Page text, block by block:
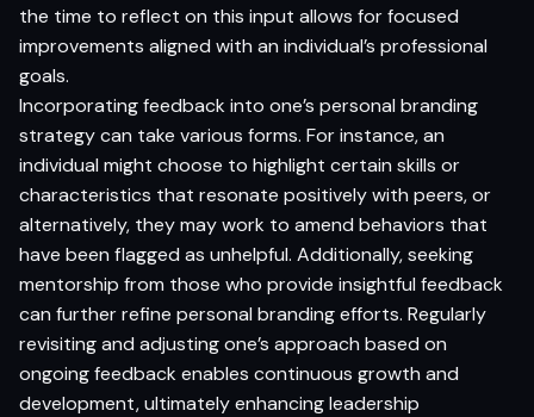
the time to reflect on this input allows for focused
improvements aligned with an individual’s professional
goals.
Incorporating feedback into one’s personal branding
strategy can take various forms. For instance, an
individual might choose to highlight certain skills or
characteristics that resonate positively with peers, or
alternatively, they may work to amend behaviors that
have been flagged as unhelpful. Additionally, seeking
mentorship from those who provide insightful feedback
can further refine personal branding efforts. Regularly
revisiting and adjusting one’s approach based on
ongoing feedback enables continuous growth and
development, ultimately enhancing leadership